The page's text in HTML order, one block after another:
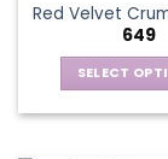
Red Velvet
649
SELECT